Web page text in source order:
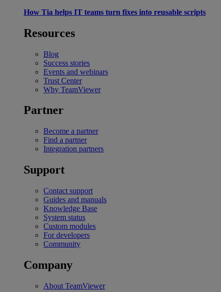
How Tia helps IT teams turn fixes into reusable scripts
Resources
Blog
Success stories
Events and webinars
Trust Center
Why TeamViewer
Partner
Become a partner
Find a partner
Integration partners
Support
Contact support
Guides and manuals
Knowledge Base
System status
Custom modules
For developers
Community
Company
About TeamViewer